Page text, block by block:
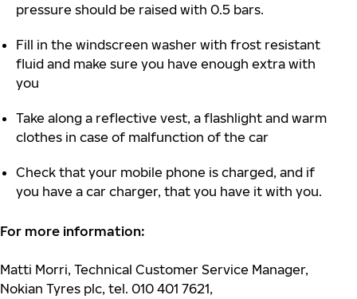
pressure should be raised with 0.5 bars.
Fill in the windscreen washer with frost resistant
fluid and make sure you have enough extra with
you
Take along a reflective vest, a flashlight and warm
clothes in case of malfunction of the car
Check that your mobile phone is charged, and if
you have a car charger, that you have it with you.
For more information:
Matti Morri, Technical Customer Service Manager,
Nokian Tyres plc, tel. 010 401 7621,